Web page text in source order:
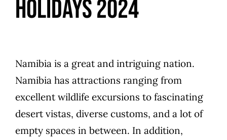
Holidays 2024
Namibia is a great and intriguing nation.
Namibia has attractions ranging from
excellent wildlife excursions to fascinating
desert vistas, diverse customs, and a lot of
empty spaces in between. In addition,